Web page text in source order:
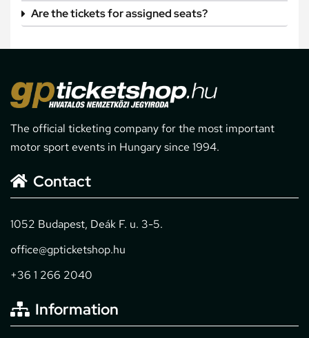
Are the tickets for assigned seats?
The official ticketing company for the most important
motor sport events in Hungary since 1994.
Contact
1052 Budapest, Deák F. u. 3-5.
office@gpticketshop.hu
+36 1 266 2040
Information